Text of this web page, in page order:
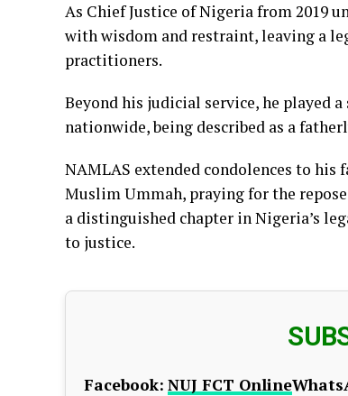
As Chief Justice of Nigeria from 2019
with wisdom and restraint, leaving a
practitioners.
Beyond his judicial service, he played
nationwide, being described as a
NAMLAS extended condolences to
Muslim Ummah, praying for the
a distinguished chapter in Nigeria’s
to justice.
Facebook: NUJ FCT Online